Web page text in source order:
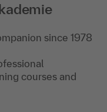
since 1978
courses and